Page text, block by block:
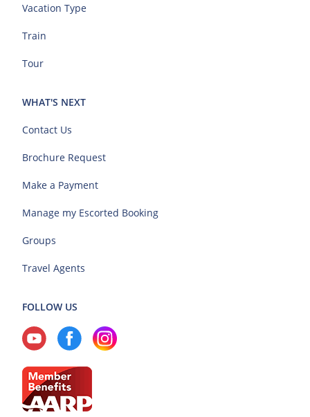
Vacation Type
Train
Tour
WHAT'S NEXT
Contact Us
Brochure Request
Make a Payment
Manage my Escorted Booking
Groups
Travel Agents
FOLLOW US